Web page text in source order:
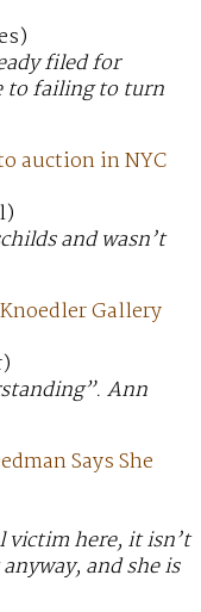
filed for
to failing to turn
auction in NYC
and wasn’t
Gallery
Ann
Says She
victim here, it isn’t
and she is